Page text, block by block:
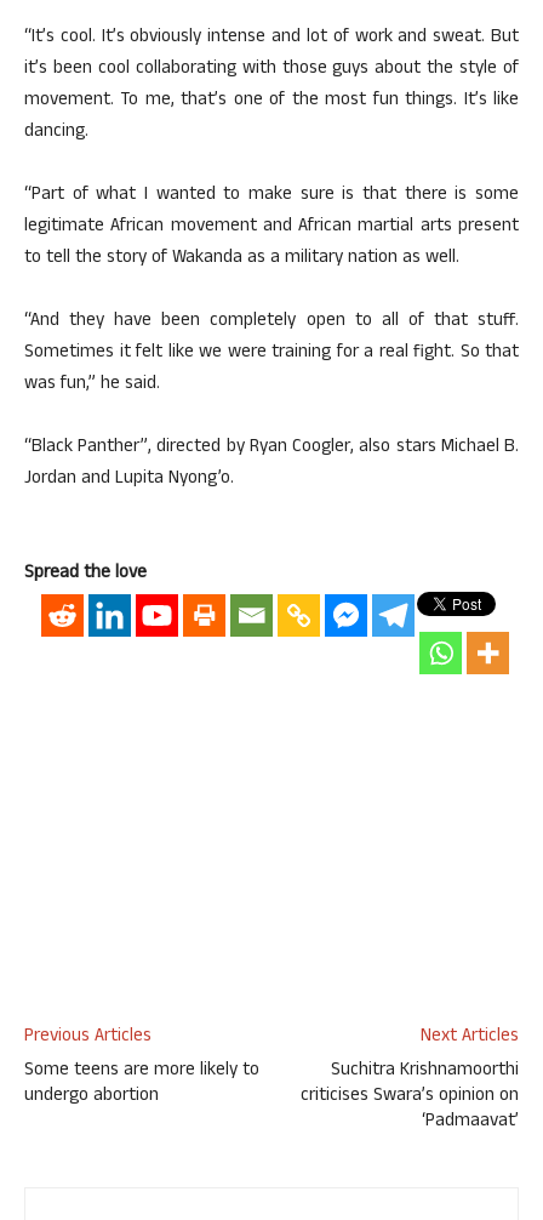
“It’s cool. It’s obviously intense and lot of work and sweat. But
it’s been cool collaborating with those guys about the style of
movement. To me, that’s one of the most fun things. It’s like
dancing.
“Part of what I wanted to make sure is that there is some
legitimate African movement and African martial arts present
to tell the story of Wakanda as a military nation as well.
“And they have been completely open to all of that stuff.
Sometimes it felt like we were training for a real fight. So that
was fun,” he said.
“Black Panther”, directed by Ryan Coogler, also stars Michael B.
Jordan and Lupita Nyong’o.
Spread the love
Previous Articles
Some teens are more likely to
undergo abortion
Next Articles
Suchitra Krishnamoorthi
criticises Swara’s opinion on
‘Padmaavat’